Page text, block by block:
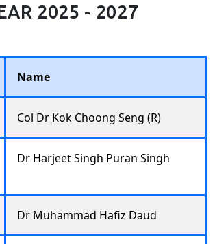
2025 - 2027
Name
Col Dr Kok Choong Seng (R)
Dr Harjeet Singh Puran Singh
Dr Muhammad Hafiz Daud